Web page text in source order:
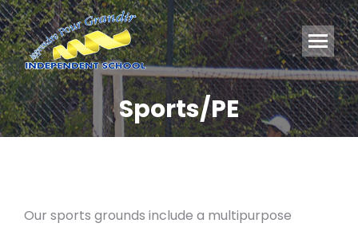
Sports/PE
You are here:
Our sports grounds include a multipurpose